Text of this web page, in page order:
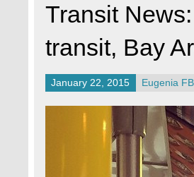
Transit
transit, Bay
January 22, 2015 Eugenia FB